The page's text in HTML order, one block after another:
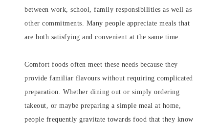
between work, school, family responsibilities as well as
other commitments. Many people appreciate meals that
are both satisfying and convenient at the same time.
Comfort foods often meet these needs because they
provide familiar flavours without requiring complicated
preparation. Whether dining out or simply ordering
takeout, or maybe preparing a simple meal at home,
people frequently gravitate towards food that they know